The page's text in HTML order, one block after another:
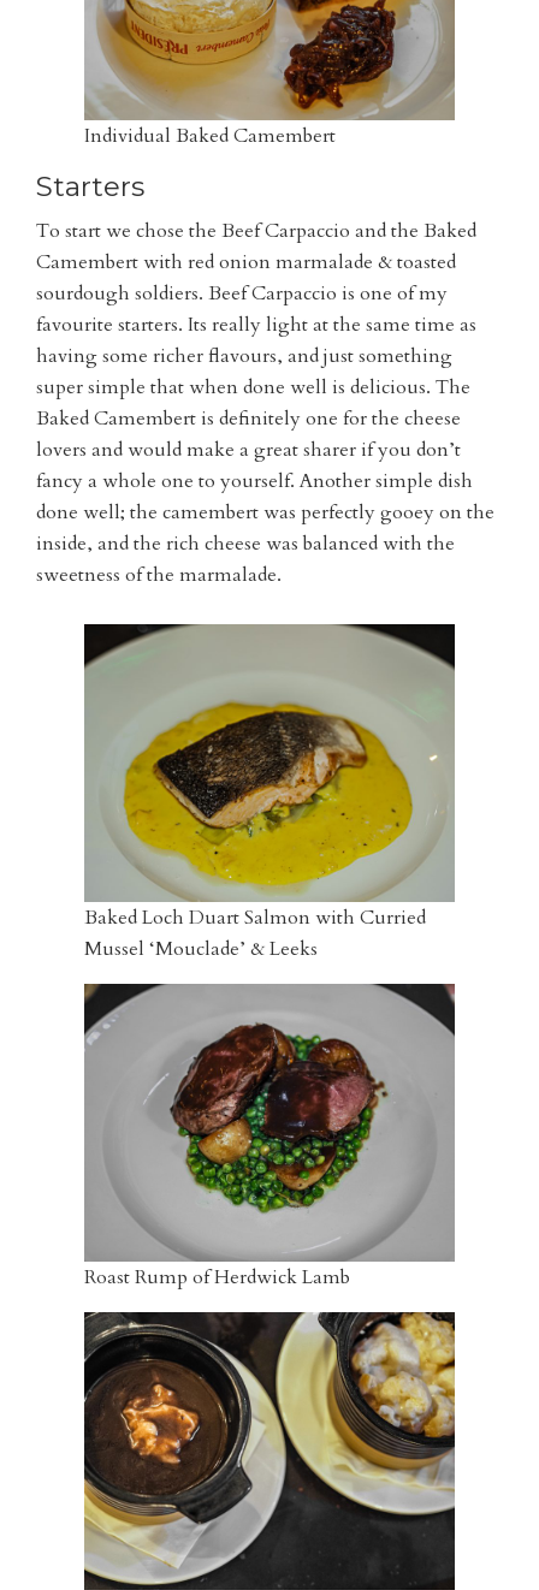
Individual Baked Camembert
Starters
To start we chose the Beef Carpaccio and the Baked
Camembert with red onion marmalade & toasted
sourdough soldiers. Beef Carpaccio is one of my
favourite starters. Its really light at the same time as
having some richer flavours, and just something
super simple that when done well is delicious. The
Baked Camembert is definitely one for the cheese
lovers and would make a great sharer if you don’t
fancy a whole one to yourself. Another simple dish
done well; the camembert was perfectly gooey on the
inside, and the rich cheese was balanced with the
sweetness of the marmalade.
Baked Loch Duart Salmon with Curried
Mussel ‘Mouclade’ & Leeks
Roast Rump of Herdwick Lamb